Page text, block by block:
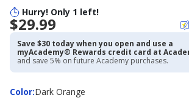
Hurry! Only 1 left!
$29.99
Save $30 today when you open and use a
myAcademy® Rewards credit card at
and save 5% on future Academy purchases.
Color:
ColorDark Orange